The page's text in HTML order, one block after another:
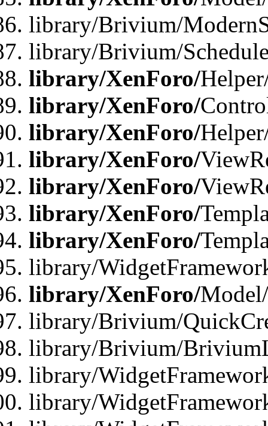
library/Brivium/
library/Brivium/
library/XenForo/
library/XenForo/
library/XenForo/
library/XenForo/
library/XenForo/
library/XenForo/
library/XenForo/
library/
library/XenForo/
library/Brivium/
library/Brivium/
library/
library/